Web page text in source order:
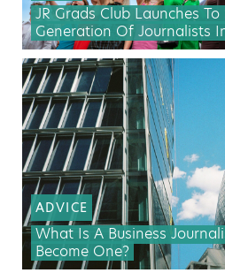
JR Grads Club Launches
Generation Of Journalists
ADVICE
What Is A Business
Become One?